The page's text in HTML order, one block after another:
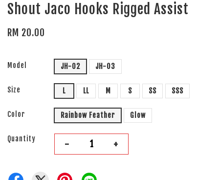
Shout Jaco Hooks Rigged Assist
RM 20.00
Model JH-02 JH-03
Size L LL M S SS SSS
Color Rainbow Feather Glow
Quantity - +